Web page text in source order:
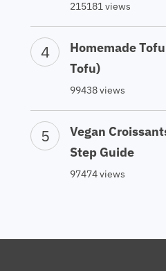
215181 views
Homemade
Tofu)
99438 views
Vegan
Step Guide
97474 views